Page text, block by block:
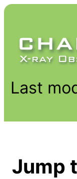
Last
Jump